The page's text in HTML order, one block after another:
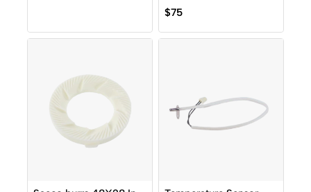
0
out
of
5
$75